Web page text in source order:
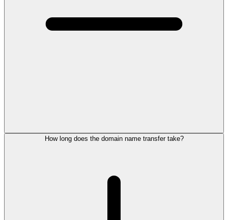
How long does the domain name transfer take?